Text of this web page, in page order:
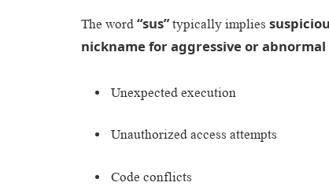
The word “sus” typically implies
nickname for aggressive or
Unexpected execution
Unauthorized access attempts
Code conflicts